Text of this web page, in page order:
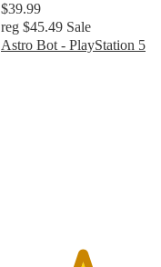
$39.99
reg $45.49 Sale
Astro Bot - PlayStation 5